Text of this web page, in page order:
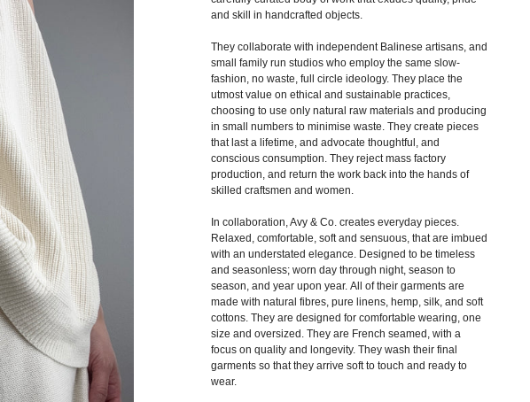
SUNCHILD
and skill in handcrafted objects.
They collaborate with independent Balinese artisans, and
small family run studios who employ the same slow-
fashion, no waste, full circle ideology. They place the
utmost value on ethical and sustainable practices,
choosing to use only natural raw materials and producing
in small numbers to minimise waste. They create pieces
that last a lifetime, and advocate thoughtful, and
conscious consumption. They reject mass factory
production, and return the work back into the hands of
skilled craftsmen and women.
In collaboration, Avy & Co. creates everyday pieces.
Relaxed, comfortable, soft and sensuous, that are imbued
with an understated elegance. Designed to be timeless
and seasonless; worn day through night, season to
season, and year upon year. All of their garments are
made with natural fibres, pure linens, hemp, silk, and soft
cottons. They are designed for comfortable wearing, one
size and oversized. They are French seamed, with a
focus on quality and longevity. They wash their final
garments so that they arrive soft to touch and ready to
wear.